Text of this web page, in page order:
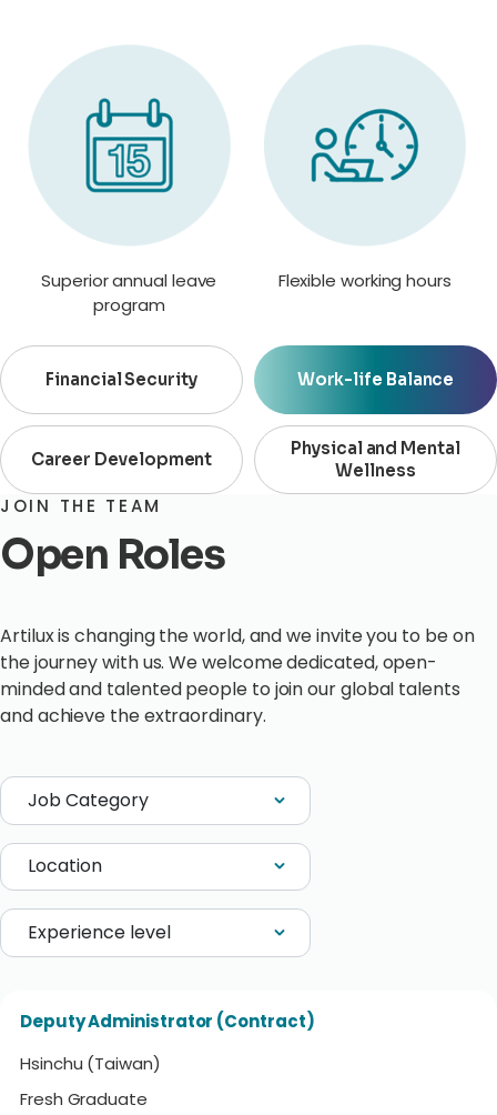
Superior annual leave
program
Flexible working hours
Financial Security Work-life Balance
Career Development
Physical and Mental
Wellness
JOIN THE TEAM
Open Roles
Artilux is changing the world, and we invite you to be on
the journey with us. We welcome dedicated, open-
minded and talented people to join our global talents
and achieve the extraordinary.
Job Category
Location
Experience level
Deputy Administrator (Contract)
Hsinchu (Taiwan)
Fresh Graduate